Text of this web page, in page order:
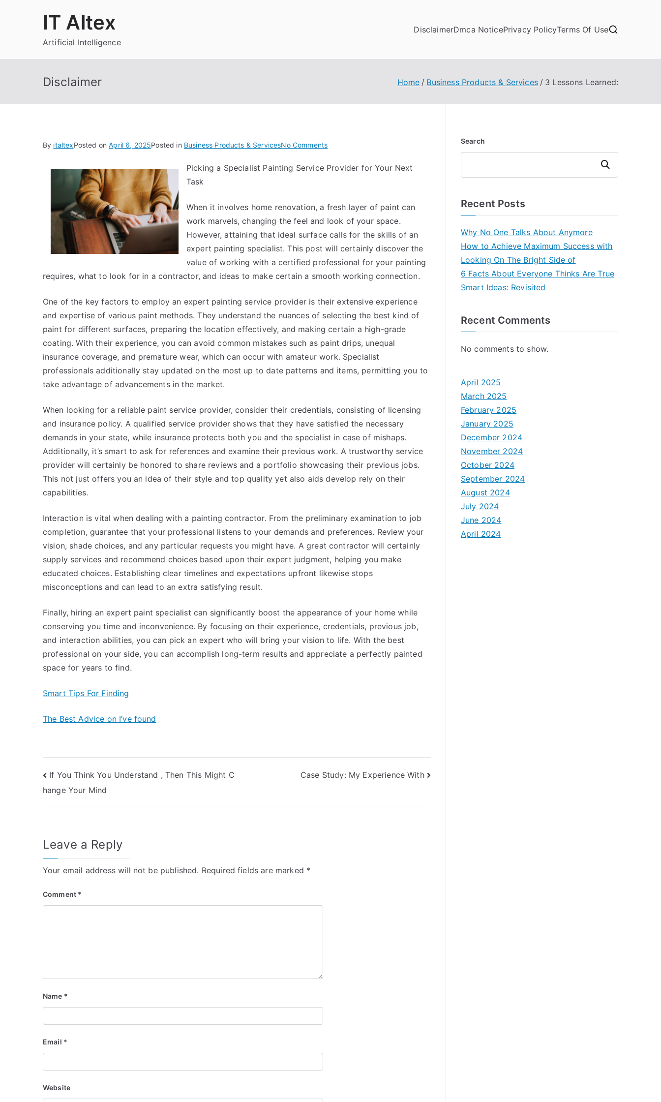
IT Altex
Artificial Intelligence
DisclaimerDmca NoticePrivacy PolicyTerms Of Use
Disclaimer Home Business Products & Services 3 Lessons Learned:
By italtexPosted onApril 6, 2025Posted in Business Products & ServicesNo Commentson
Lessons
Picking a Specialist Painting Service Provider for Your Next
Task
When it involves home renovation, a fresh layer of paint can
work marvels, changing the feel and look of your space.
However, attaining that ideal surface calls for the skills of an
expert painting specialist. This post will certainly discover the
value of working with a certified professional for your painting
requires, what to look for in a contractor, and ideas to make certain a smooth working connection.
One of the key factors to employ an expert painting service provider is their extensive experience
and expertise of various paint methods. They understand the nuances of selecting the best kind of
paint for different surfaces, preparing the location effectively, and making certain a high-grade
coating. With their experience, you can avoid common mistakes such as paint drips, unequal
insurance coverage, and premature wear, which can occur with amateur work. Specialist
professionals additionally stay updated on the most up to date patterns and items, permitting you to
take advantage of advancements in the market.
When looking for a reliable paint service provider, consider their credentials, consisting of licensing
and insurance policy. A qualified service provider shows that they have satisfied the necessary
demands in your state, while insurance protects both you and the specialist in case of mishaps.
Additionally, it’s smart to ask for references and examine their previous work. A trustworthy service
provider will certainly be honored to share reviews and a portfolio showcasing their previous jobs.
This not just offers you an idea of their style and top quality yet also aids develop rely on their
capabilities.
Interaction is vital when dealing with a painting contractor. From the preliminary examination to job
completion, guarantee that your professional listens to your demands and preferences. Review your
vision, shade choices, and any particular requests you might have. A great contractor will certainly
supply services and recommend choices based upon their expert judgment, helping you make
educated choices. Establishing clear timelines and expectations upfront likewise stops
misconceptions and can lead to an extra satisfying result.
Finally, hiring an expert paint specialist can significantly boost the appearance of your home while
conserving you time and inconvenience. By focusing on their experience, credentials, previous job,
and interaction abilities, you can pick an expert who will bring your vision to life. With the best
professional on your side, you can accomplish long-term results and appreciate a perfectly painted
space for years to find.
Smart Tips For Finding
The Best Advice on I’ve found
Post
navigation
If You Think You Understand , Then This Might C
hange Your Mind
Case Study: My Experience With
Leave a Reply
Your email address will not be published. Required fields are marked *
Comment *
Name *
Email *
Website
Search
Search
Recent Posts
Why No One Talks About Anymore
How to Achieve Maximum Success with
Looking On The Bright Side of
6 Facts About Everyone Thinks Are True
Smart Ideas: Revisited
Recent Comments
No comments to show.
April 2025
March 2025
February 2025
January 2025
December 2024
November 2024
October 2024
September 2024
August 2024
July 2024
June 2024
April 2024